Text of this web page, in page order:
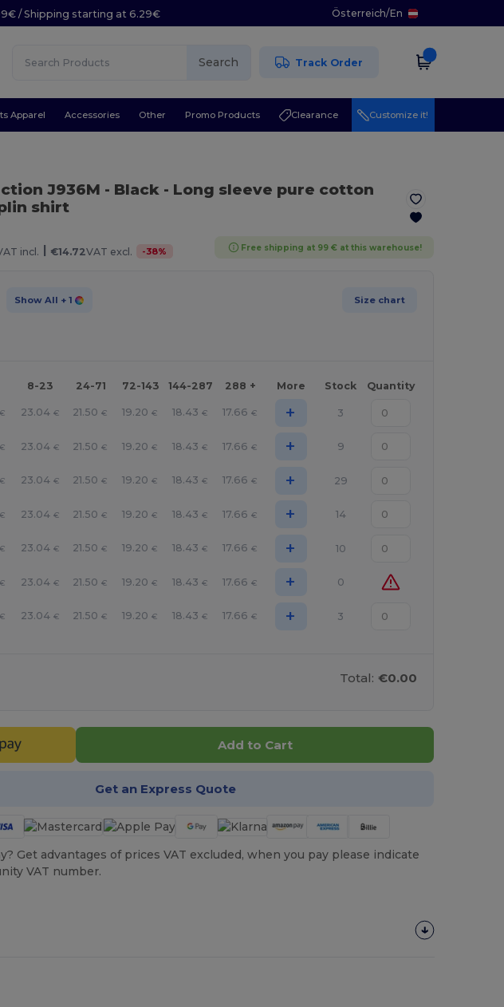
/ Shipping starting at 6.29€ Österreich/En
Search Track Order
Apparel Accessories Other Promo Products Clearance Customize it!
J936M - Black- Long sleeve pure cotton
shirt
incl. | €14.72VAT excl. -38% Free shipping at 99 € at this warehouse!
Show All + 1 Size chart
8-23 24-71 72-143 144-287 288 + More Stock Quantity
€ 23.04 € 21.50 € 19.20 € 18.43 € 17.66 € + 3
€ 23.04 € 21.50 € 19.20 € 18.43 € 17.66 € + 9
€ 23.04 € 21.50 € 19.20 € 18.43 € 17.66 € + 29
€ 23.04 € 21.50 € 19.20 € 18.43 € 17.66 € + 14
€ 23.04 € 21.50 € 19.20 € 18.43 € 17.66 € + 10
€ 23.04 € 21.50 € 19.20 € 18.43 € 17.66 € + 0
€ 23.04 € 21.50 € 19.20 € 18.43 € 17.66 € + 3
Total: €0.00
Add to Cart
Get an Express Quote
Get advantages of prices VAT excluded, when you pay please indicate
VAT number.